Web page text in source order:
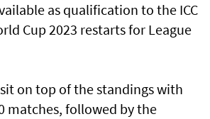
as qualification to the ICC
Cup 2023 restarts for League
on top of the standings with
matches, followed by the